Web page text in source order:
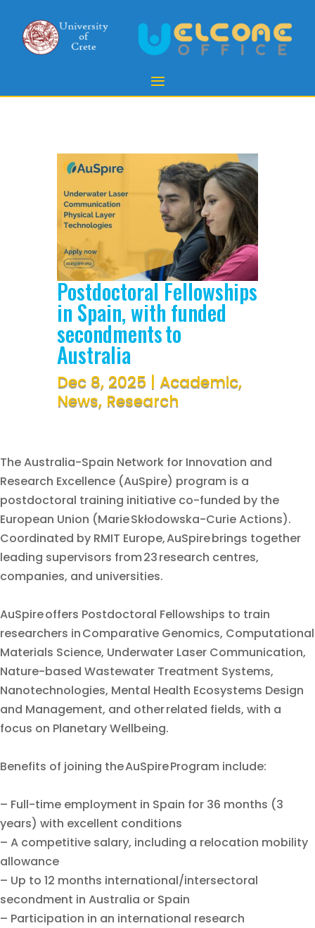
Postdoctoral Fellowships
in Spain, with funded
secondments to
Australia
Dec 8, 2025 | Academic,
News, Research
The Australia-Spain Network for Innovation and
Research Excellence (AuSpire) program is a
postdoctoral training initiative co-funded by the
European Union (Marie Skłodowska-Curie Actions).
Coordinated by RMIT Europe, AuSpire brings together
leading supervisors from 23 research centres,
companies, and universities.
AuSpire offers Postdoctoral Fellowships to train
researchers in Comparative Genomics, Computational
Materials Science, Underwater Laser Communication,
Nature-based Wastewater Treatment Systems,
Nanotechnologies, Mental Health Ecosystems Design
and Management, and other related fields, with a
focus on Planetary Wellbeing.
Benefits of joining the AuSpire Program include:
– Full-time employment in Spain for 36 months (3
years) with excellent conditions
– A competitive salary, including a relocation mobility
allowance
– Up to 12 months international/intersectoral
secondment in Australia or Spain
– Participation in an international research